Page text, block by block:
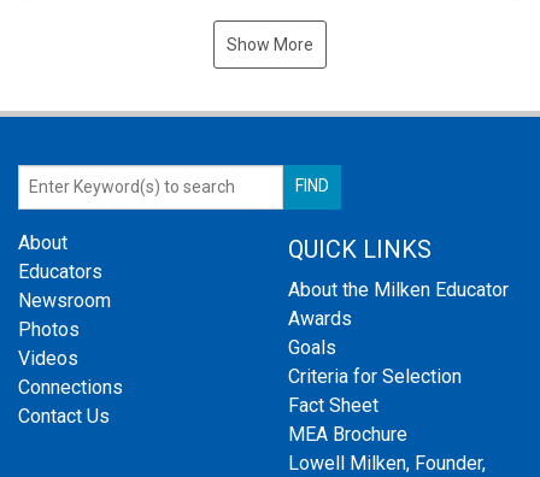
Show More
About
Educators
Newsroom
Photos
Videos
Connections
Contact Us
QUICK LINKS
About the Milken Educator
Awards
Goals
Criteria for Selection
Fact Sheet
MEA Brochure
Lowell Milken, Founder,